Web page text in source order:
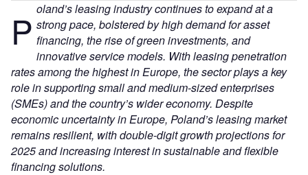
P oland’s leasing industry continues to expand at a
strong pace, bolstered by high demand for asset
financing, the rise of green investments, and
innovative service models. With leasing penetration
rates among the highest in Europe, the sector plays a key
role in supporting small and medium-sized enterprises
(SMEs) and the country’s wider economy. Despite
economic uncertainty in Europe, Poland’s leasing market
remains resilient, with double-digit growth projections for
2025 and increasing interest in sustainable and flexible
financing solutions.